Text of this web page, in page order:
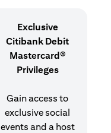
Exclusive
Citibank Debit
Mastercard®
Privileges
Gain access to
exclusive social
events and a host